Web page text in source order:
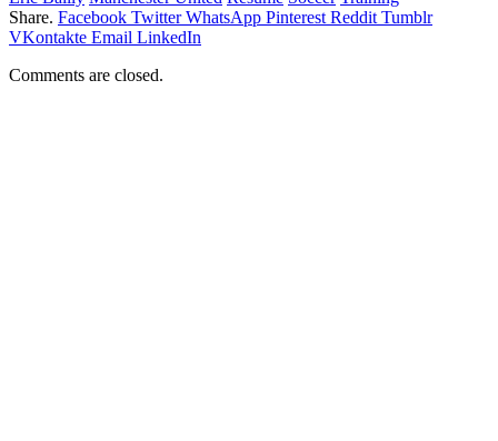
Share. Facebook Twitter WhatsApp Pinterest Reddit Tumblr
VKontakte Email LinkedIn
Comments are closed.